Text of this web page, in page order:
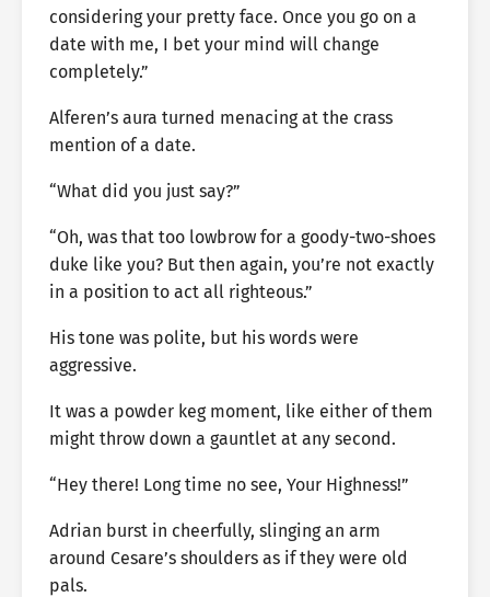
considering your pretty face. Once you go on a
date with me, I bet your mind will change
completely.”
Alferen’s aura turned menacing at the crass
mention of a date.
“What did you just say?”
“Oh, was that too lowbrow for a goody-two-shoes
duke like you? But then again, you’re not exactly
in a position to act all righteous.”
His tone was polite, but his words were
aggressive.
It was a powder keg moment, like either of them
might throw down a gauntlet at any second.
“Hey there! Long time no see, Your Highness!”
Adrian burst in cheerfully, slinging an arm
around Cesare’s shoulders as if they were old
pals.